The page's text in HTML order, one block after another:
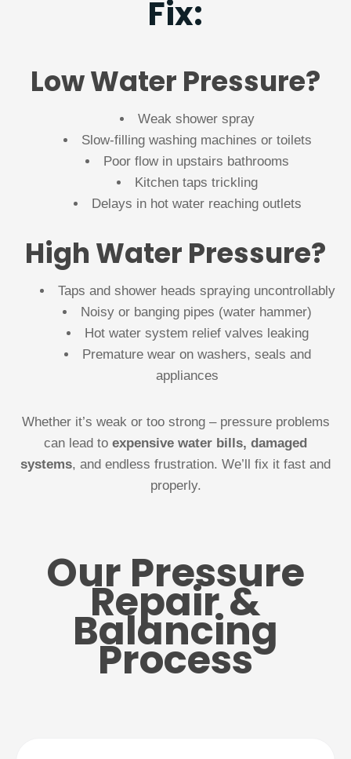
Fix:
Low Water Pressure?
Weak shower spray
Slow-filling washing machines or toilets
Poor flow in upstairs bathrooms
Kitchen taps trickling
Delays in hot water reaching outlets
High Water Pressure?
Taps and shower heads spraying uncontrollably
Noisy or banging pipes (water hammer)
Hot water system relief valves leaking
Premature wear on washers, seals and
appliances
Whether it’s weak or too strong – pressure problems
can lead to expensive water bills, damaged
systems, and endless frustration. We’ll fix it fast and
properly.
Our Pressure
Repair &
Balancing
Process